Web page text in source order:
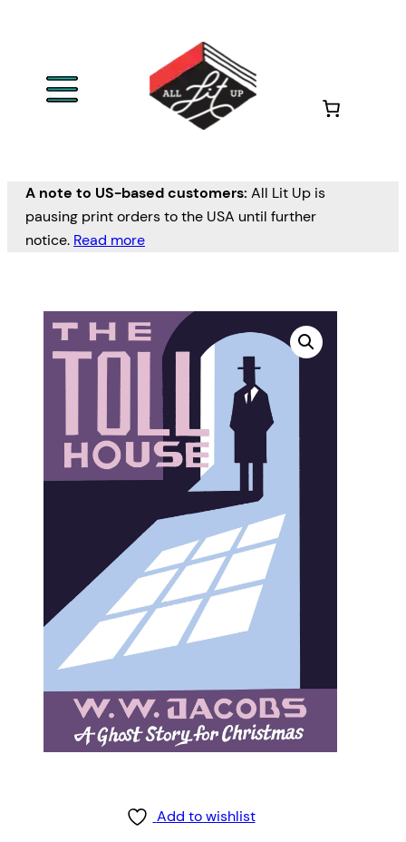
A note to US-based customers: All Lit Up is
pausing print orders to the USA until further
notice. Read more
Add to wishlist